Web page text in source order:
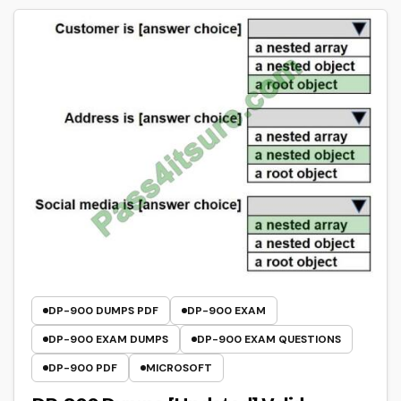
DP-900 DUMPS PDF
DP-900 EXAM
DP-900 EXAM DUMPS
DP-900 EXAM QUESTIONS
DP-900 PDF
MICROSOFT